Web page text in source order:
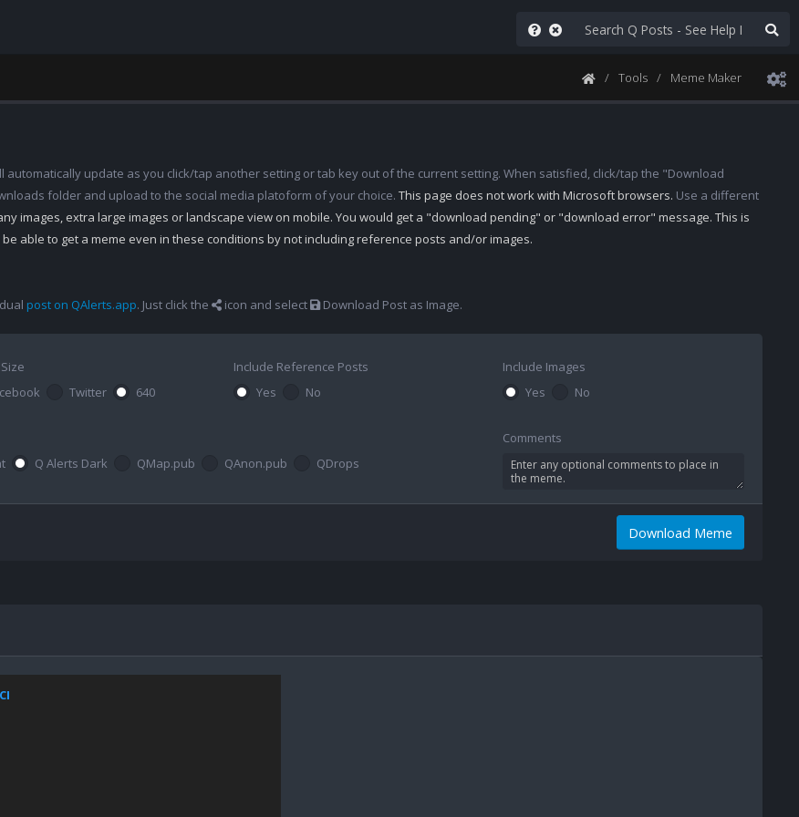
Tools Meme Maker
update as you click/tap another setting or tab key out of the current setting. When satisfied, click/tap the "Download
folder and upload to the social media platoform of your choice. This page does not work with Microsoft browsers. Use a different
images, extra large images or landscape view on mobile. You would get a "download pending" or "download error" message. This is
able to get a meme even in these conditions by not including reference posts and/or images.
post on QAlerts.app. Just click the icon and select Download Post as Image.
Twitter 640
Include Reference Posts
Yes
No
Include Images
Yes
No
Q Alerts Dark QMap.pub QAnon.pub QDrops
Comments
Download Meme